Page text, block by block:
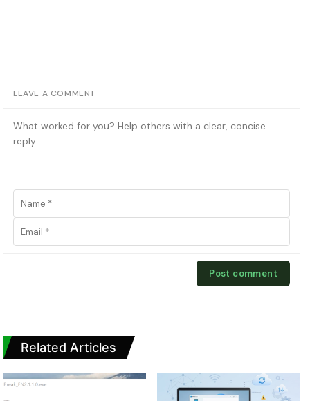
LEAVE A COMMENT
Related Articles